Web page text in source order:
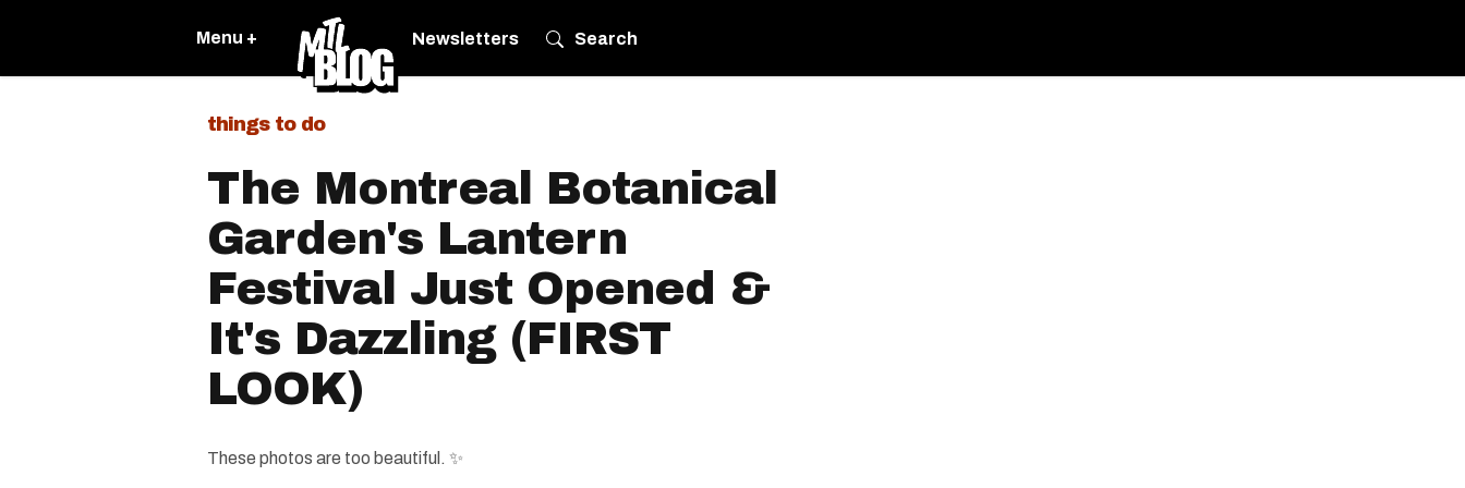
Menu + Newsletters Search
things to do
The Montreal Botanical
Garden's Lantern
Festival Just Opened &
It's Dazzling (FIRST
LOOK)
These photos are too beautiful. ✨